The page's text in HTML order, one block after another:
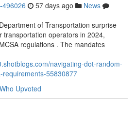
57 days ago
News
of Transportation surprise
transportation operators in 2024,
regulations . The mandates
navigating-dot-random-
55830877
Who Upvoted